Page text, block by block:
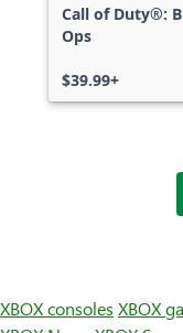
Call of Duty®:
Ops
$39.99+
XBOX consoles XBOX